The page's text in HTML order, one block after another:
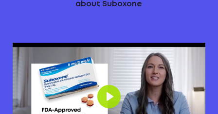
about Suboxone
Play